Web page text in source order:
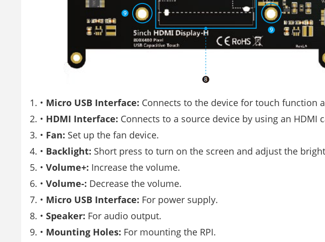
• Micro USB Interface: Connects to the device for touch function
• HDMI Interface: Connects to a source device by using an HDMI
• Fan: Set up the fan device.
• Backlight: Short press to turn on the screen and adjust the
• Volume+: Increase the volume.
• Volume-: Decrease the volume.
• Micro USB Interface: For power supply.
• Speaker: For audio output.
• Mounting Holes: For mounting the RPI.